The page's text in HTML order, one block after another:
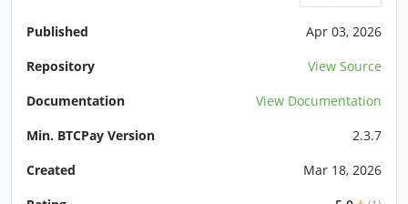
Published
Apr 03, 2026
Repository
View Source
Documentation
View Documentation
Min. BTCPay Version
2.3.7
Created
Mar 18, 2026